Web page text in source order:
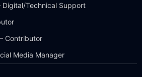
Digital/Technical Support
Contributor
Media Manager